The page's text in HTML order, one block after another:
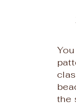
the